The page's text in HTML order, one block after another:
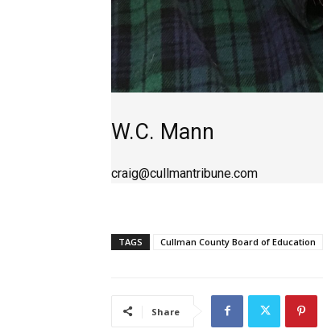
W.C. Mann
craig@cullmantribune.com
TAGS Cullman County Board of Education
Share